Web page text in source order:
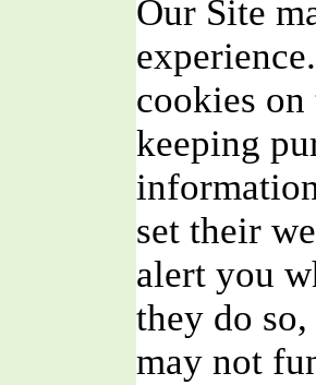
Our Site
cookies
keeping
set their
alert you
they do
may not